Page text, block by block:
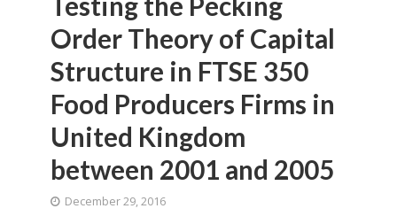
Order Theory of Capital
Structure in FTSE 350
Food Producers Firms in
United Kingdom
between 2001 and 2005
December 29, 2016